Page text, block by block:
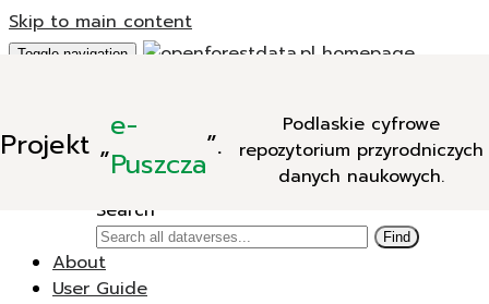
Skip to main content
Projekt „e-
Puszcza”.
Podlaskie cyfrowe
repozytorium przyrodniczych
danych naukowych.
Toggle navigation
New Dataverse
New Dataset
Search
Find
About
User Guide